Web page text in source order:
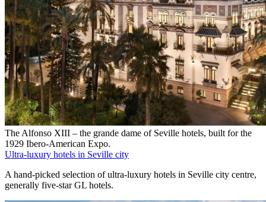
The Alfonso XIII – the grande dame of Seville hotels, built for the
1929 Ibero-American Expo.
Ultra-luxury hotels in Seville city
A hand-picked selection of ultra-luxury hotels in Seville city centre,
generally five-star GL hotels.